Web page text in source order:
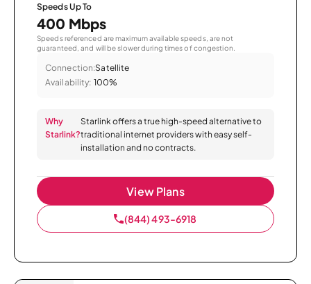
Speeds Up To
400 Mbps
Speeds referenced are maximum available speeds, are not
guaranteed, and will be slower during times of congestion.
Connection:Satellite
Availability: 100%
Why
Starlink?
Starlink offers a true high-speed alternative to
traditional internet providers with easy self-
installation and no contracts.
View Plans
(844) 493-6918